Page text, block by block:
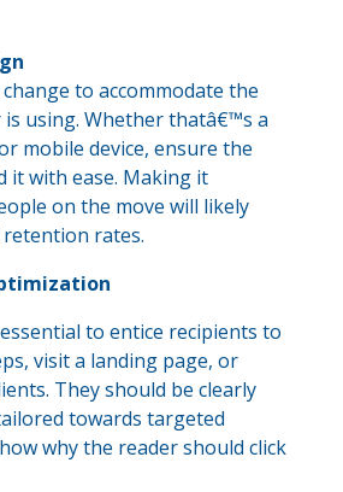
to accommodate the
is using. Whether thatâ€™s a
mobile device, ensure the
it with ease. Making it
on the move will likely
rates.
to entice recipients to
visit a landing page, or
They should be clearly
towards targeted
why the reader should click